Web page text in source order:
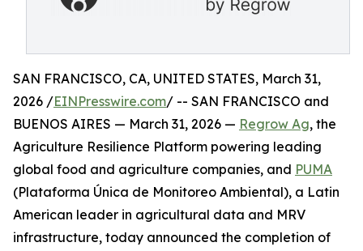
SAN FRANCISCO, CA, UNITED STATES, March 31,
2026 /EINPresswire.com/ -- SAN FRANCISCO and
BUENOS AIRES — March 31, 2026 — Regrow Ag, the
Agriculture Resilience Platform powering leading
global food and agriculture companies, and PUMA
(Plataforma Única de Monitoreo Ambiental), a Latin
American leader in agricultural data and MRV
infrastructure, today announced the completion of